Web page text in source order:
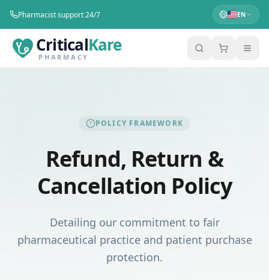
Pharmacist support 24/7 EN
CriticalKare
PHARMACY
POLICY FRAMEWORK
Refund, Return &
Cancellation Policy
Detailing our commitment to fair
pharmaceutical practice and patient purchase
protection.